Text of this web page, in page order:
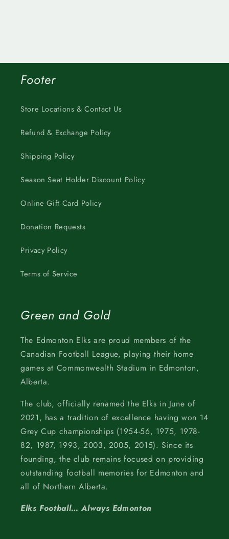
Footer
Store Locations & Contact Us
Refund & Exchange Policy
Shipping Policy
Season Seat Holder Discount Policy
Online Gift Card Policy
Donation Requests
Privacy Policy
Terms of Service
Green and Gold
The Edmonton Elks are proud members of the
Canadian Football League, playing their home
games at Commonwealth Stadium in Edmonton,
Alberta.
The club, officially renamed the Elks in June of
2021, has a tradition of excellence having won 14
Grey Cup championships (1954-56, 1975, 1978-
82, 1987, 1993, 2003, 2005, 2015). Since its
founding, the club remains focused on providing
outstanding football memories for Edmonton and
all of Northern Alberta.
Elks Football… Always Edmonton